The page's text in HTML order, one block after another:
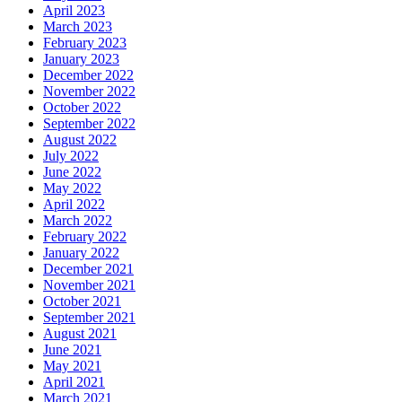
April 2023
March 2023
February 2023
January 2023
December 2022
November 2022
October 2022
September 2022
August 2022
July 2022
June 2022
May 2022
April 2022
March 2022
February 2022
January 2022
December 2021
November 2021
October 2021
September 2021
August 2021
June 2021
May 2021
April 2021
March 2021